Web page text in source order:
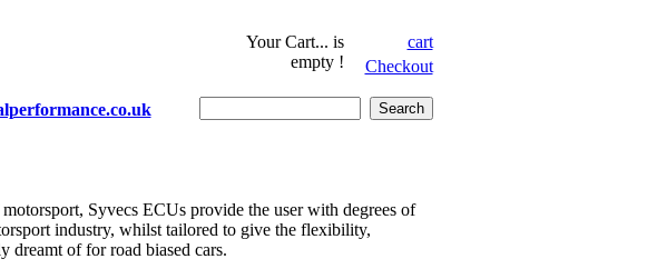
Your Cart... is
empty !
cart
Checkout
Syvecs ECUs provide the user with degrees of
industry, whilst tailored to give the flexibility,
dreamt of for road biased cars.